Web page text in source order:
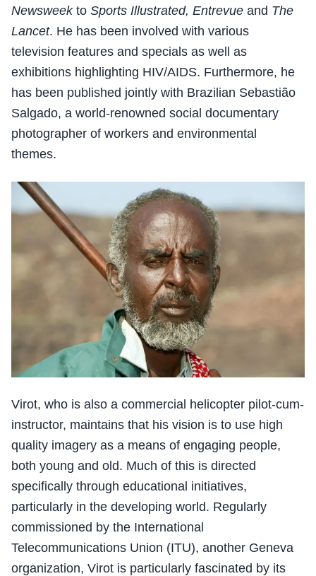
Newsweekto Sports Illustrated, Entrevue and The
Lancet. He has been involved with various
television features and specials as well as
exhibitions highlighting HIV/AIDS. Furthermore, he
has been published jointly with Brazilian Sebastião
Salgado, a world-renowned social documentary
photographer of workers and environmental
themes.
Virot, who is also a commercial helicopter pilot-cum-
instructor, maintains that his vision is to use high
quality imagery as a means of engaging people,
both young and old. Much of this is directed
specifically through educational initiatives,
particularly in the developing world. Regularly
commissioned by the International
Telecommunications Union (ITU), another Geneva
organization, Virot is particularly fascinated by its